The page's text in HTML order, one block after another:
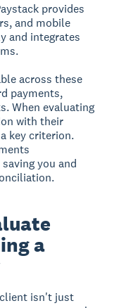
provides
and mobile
and integrates
across these
payments,
When evaluating
with their
key criterion.
you and
a
isn't just